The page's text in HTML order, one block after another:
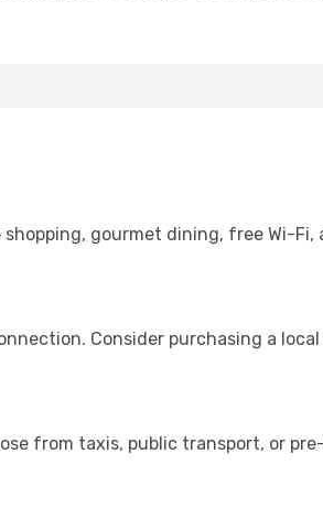
gourmet dining, free Wi-
Consider purchasing a
from taxis, public transport, or